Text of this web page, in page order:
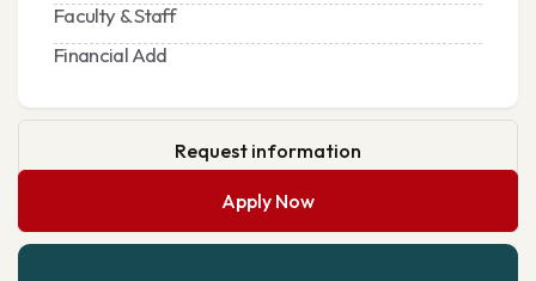
Faculty & Staff
Financial Add
Request information
Apply Now